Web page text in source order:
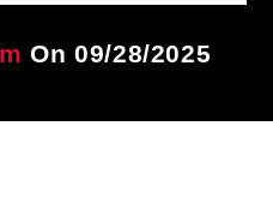
Streets
On 09/28/2025